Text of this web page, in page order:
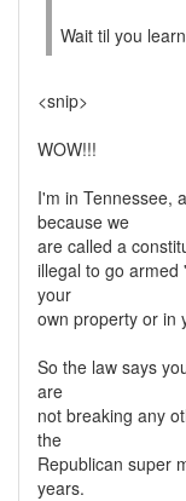
Wait til you
<snip>
WOW!!!
I'm in Tennessee,
because we
are called a
illegal to go armed
your
own property or in
So the law says
are
not breaking any
the
Republican super
years.